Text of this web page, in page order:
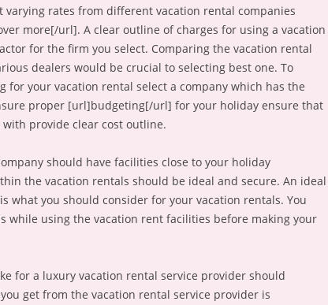
rates from different vacation rental companies
more[/url]. A clear outline of charges for using a vacation
for the firm you select. Comparing the vacation rental
dealers would be crucial to selecting best one. To
for your vacation rental select a company which has the
proper [url]budgeting[/url] for your holiday ensure that
provide clear cost outline.
should have facilities close to your holiday
the vacation rentals should be ideal and secure. An ideal
what you should consider for your vacation rentals. You
while using the vacation rent facilities before making your
for a luxury vacation rental service provider should
get from the vacation rental service provider is